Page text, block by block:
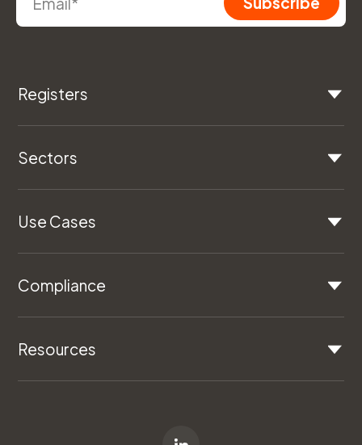
Registers
Sectors
Use Cases
Compliance
Resources